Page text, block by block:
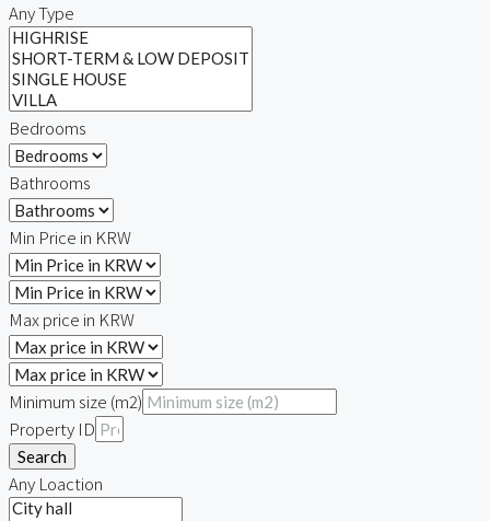
Any Type
Bedrooms
Bathrooms
Min Price in KRW
Max price in KRW
Minimum size (m2)
Property ID
Search
Any Loaction